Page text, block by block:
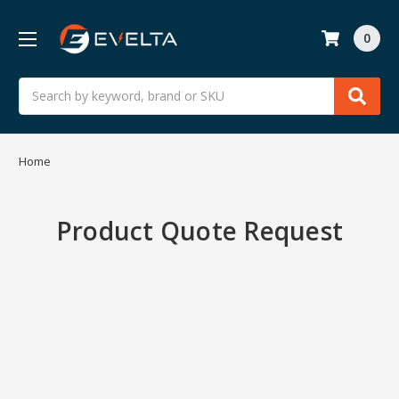
Search
0
Home
Product Quote Request